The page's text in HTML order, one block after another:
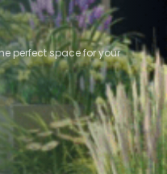
perfect space for your